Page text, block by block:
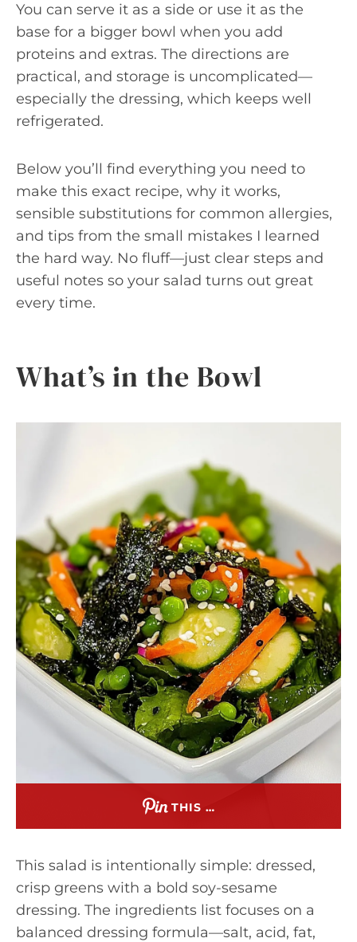
You can serve it as a side or use it as the
base for a bigger bowl when you add
proteins and extras. The directions are
practical, and storage is uncomplicated—
especially the dressing, which keeps well
refrigerated.
Below you’ll find everything you need to
make this exact recipe, why it works,
sensible substitutions for common allergies,
and tips from the small mistakes I learned
the hard way. No fluff—just clear steps and
useful notes so your salad turns out great
every time.
What’s in the Bowl
THIS …
This salad is intentionally simple: dressed,
crisp greens with a bold soy-sesame
dressing. The ingredients list focuses on a
balanced dressing formula—salt, acid, fat,